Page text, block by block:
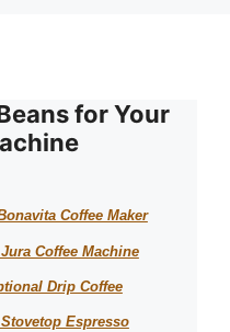
for Your
Coffee Maker
Coffee Machine
Drip Coffee
Espresso